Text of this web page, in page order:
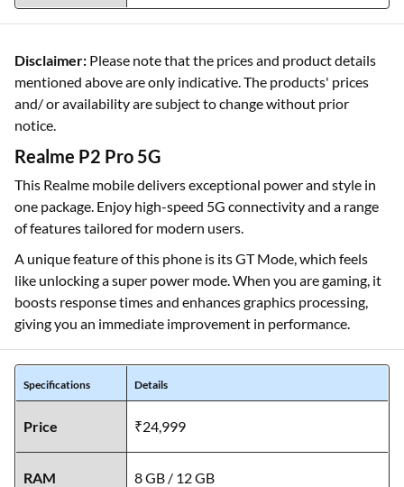
Disclaimer: Please note that the prices and product details
mentioned above are only indicative. The products' prices
and/ or availability are subject to change without prior
notice.
Realme P2 Pro 5G
This Realme mobile delivers exceptional power and style in
one package. Enjoy high-speed 5G connectivity and a range
of features tailored for modern users.
A unique feature of this phone is its GT Mode, which feels
like unlocking a super power mode. When you are gaming, it
boosts response times and enhances graphics processing,
giving you an immediate improvement in performance.
Specifications Details
Price ₹24,999
RAM 8 GB / 12 GB